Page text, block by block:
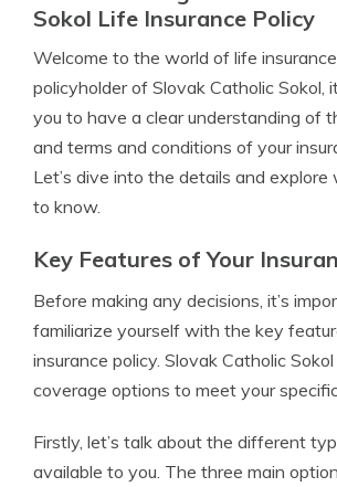
Sokol Life Insurance Policy
Welcome to the world of life
policyholder of Slovak Catholic Sokol,
you to have a clear understanding of
and terms and conditions of your
Let’s dive into the details and
to know.
Key Features of Your
Before making any decisions, it’s
familiarize yourself with the key
insurance policy. Slovak Catholic
coverage options to meet your
Firstly, let’s talk about the different
available to you. The three main